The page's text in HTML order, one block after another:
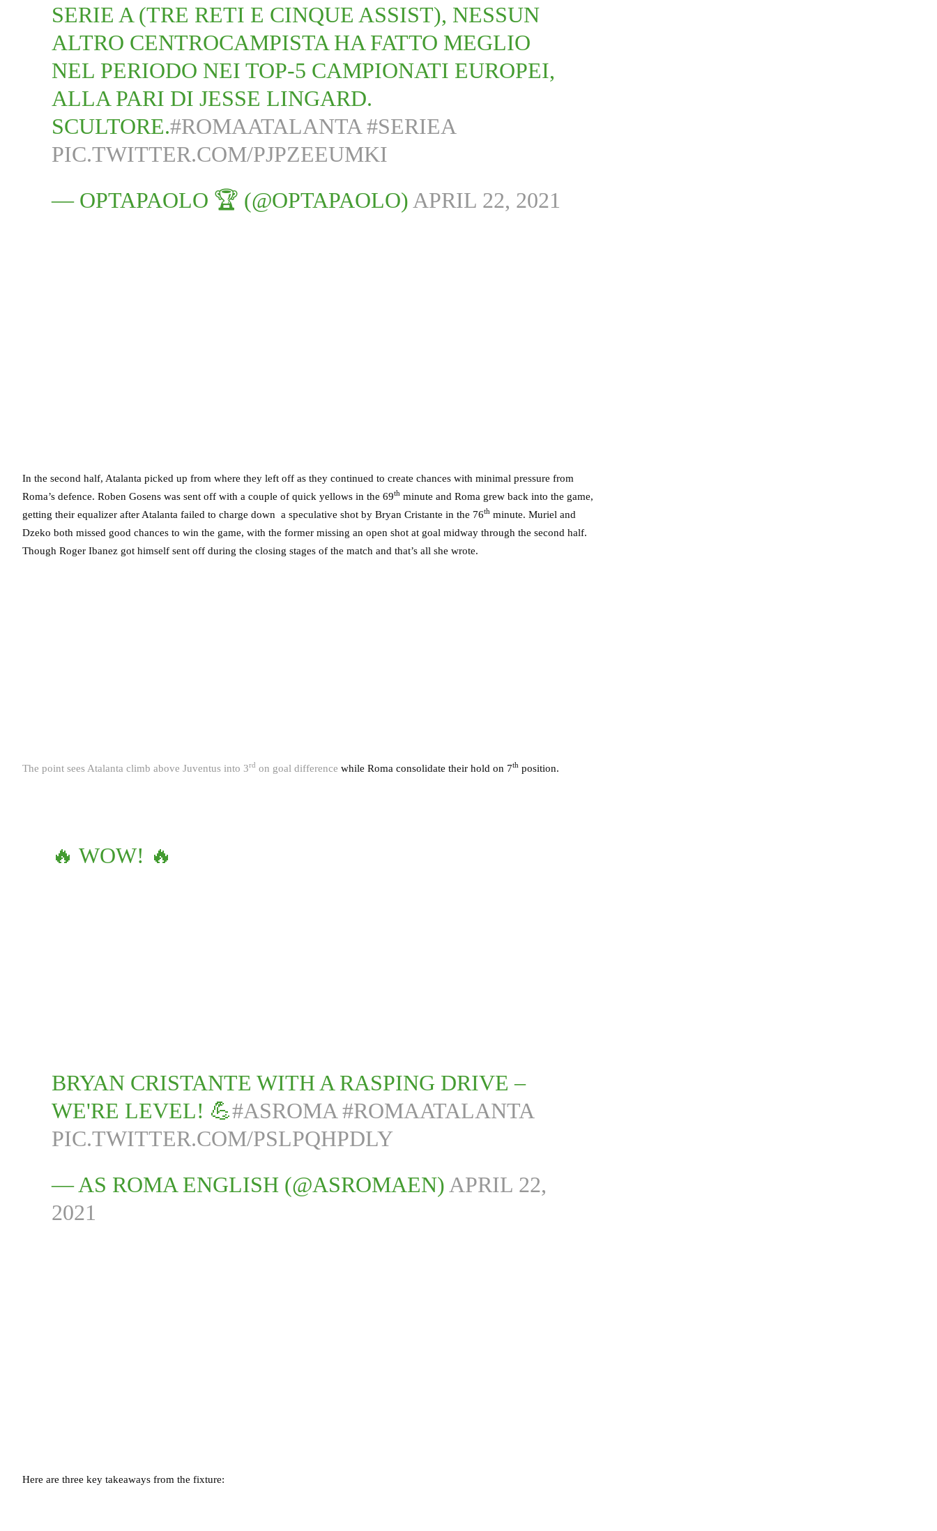
SERIE A (TRE RETI E CINQUE ASSIST), NESSUN
ALTRO CENTROCAMPISTA HA FATTO MEGLIO
NEL PERIODO NEI TOP-5 CAMPIONATI EUROPEI,
ALLA PARI DI JESSE LINGARD.
SCULTORE.#ROMAATALANTA #SERIEA
PIC.TWITTER.COM/PJPZEEUMKI
— OPTAPAOLO 🏆 (@OPTAPAOLO) APRIL 22, 2021
In the second half, Atalanta picked up from where they left off as they continued to create chances with minimal pressure from
Roma’s defence. Roben Gosens was sent off with a couple of quick yellows in the 69th minute and Roma grew back into the game,
getting their equalizer after Atalanta failed to charge down a speculative shot by Bryan Cristante in the 76th minute. Muriel and
Dzeko both missed good chances to win the game, with the former missing an open shot at goal midway through the second half.
Though Roger Ibanez got himself sent off during the closing stages of the match and that’s all she wrote.
The point sees Atalanta climb above Juventus into 3rd on goal difference while Roma consolidate their hold on 7th position.
🔥 WOW! 🔥
BRYAN CRISTANTE WITH A RASPING DRIVE –
WE'RE LEVEL! 💪#ASROMA #ROMAATALANTA
PIC.TWITTER.COM/PSLPQHPDLY
— AS ROMA ENGLISH (@ASROMAEN) APRIL 22,
2021
Here are three key takeaways from the fixture: